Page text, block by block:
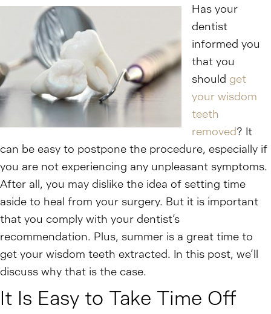
Has your
dentist
informed you
that you
should get
your wisdom
teeth
removed? It
can be easy to postpone the procedure, especially if
you are not experiencing any unpleasant symptoms.
After all, you may dislike the idea of setting time
aside to heal from your surgery. But it is important
that you comply with your dentist’s
recommendation. Plus, summer is a great time to
get your wisdom teeth extracted. In this post, we’ll
discuss why that is the case.
It Is Easy to Take Time Off